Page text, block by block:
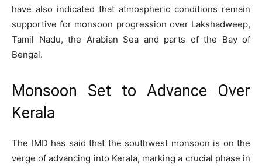
have also indicated that atmospheric conditions remain
supportive for monsoon progression over Lakshadweep,
Tamil Nadu, the Arabian Sea and parts of the Bay of
Bengal.
Monsoon Set to Advance Over
Kerala
The IMD has said that the southwest monsoon is on the
verge of advancing into Kerala, marking a crucial phase in